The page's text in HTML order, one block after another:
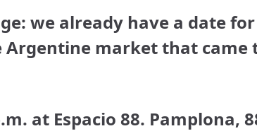
we already have a date for
Argentine market that came
at Espacio 88. Pamplona,